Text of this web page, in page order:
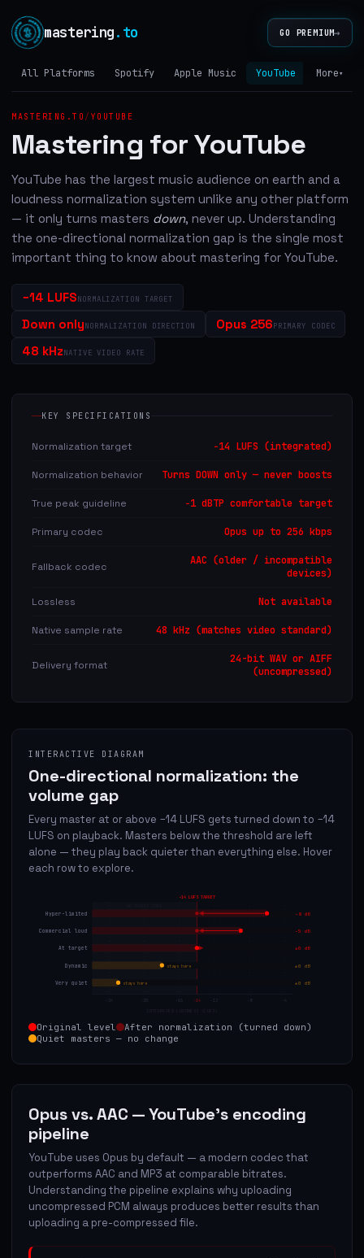
mastering.to GO PREMIUM→
All Platforms Spotify Apple Music YouTube Tidal
More▾
MASTERING.TO / YOUTUBE
Mastering for YouTube
YouTube has the largest music audience on earth and a
loudness normalization system unlike any other platform
— it only turns masters down, never up. Understanding
the one-directional normalization gap is the single most
important thing to know about mastering for YouTube.
−14 LUFSNORMALIZATION TARGET
Down onlyNORMALIZATION DIRECTION Opus 256PRIMARY CODEC
48 kHzNATIVE VIDEO RATE
KEY SPECIFICATIONS
Normalization target −14 LUFS (integrated)
Normalization behavior Turns DOWN only — never boosts
True peak guideline −1 dBTP comfortable target
Primary codec Opus up to 256 kbps
Fallback codec
AAC (older / incompatible
devices)
Lossless Not available
Native sample rate 48 kHz (matches video standard)
Delivery format
24-bit WAV or AIFF
(uncompressed)
INTERACTIVE DIAGRAM
One-directional normalization: the
volume gap
Every master at or above −14 LUFS gets turned down to −14
LUFS on playback. Masters below the threshold are left
alone — they play back quieter than everything else. Hover
each row to explore.
-16 -14 -12
−14 LUFS TARGET
Hyper-limited −8 dB
Commercial loud −5 dB
At target ±0 dB
stays here
Dynamic ±0 dB
stays here
Very quiet ±0 dB
Original level
After normalization (turned down)
Quiet masters — no change
Opus vs. AAC — YouTube's encoding
pipeline
YouTube uses Opus by default — a modern codec that
outperforms AAC and MP3 at comparable bitrates.
Understanding the pipeline explains why uploading
uncompressed PCM always produces better results than
uploading a pre-compressed file.